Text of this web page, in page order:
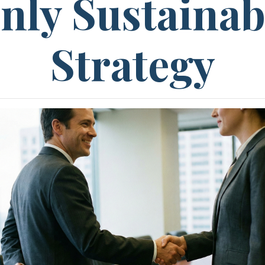
Strategy